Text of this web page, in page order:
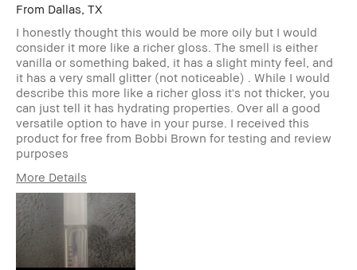
From Dallas, TX
I honestly thought this would be more oily but I would
consider it more like a richer gloss. The smell is either
vanilla or something baked, it has a slight minty feel, and
it has a very small glitter (not noticeable) . While I would
describe this more like a richer gloss it's not thicker, you
can just tell it has hydrating properties. Over all a good
versatile option to have in your purse. I received this
product for free from Bobbi Brown for testing and review
purposes
More Details
Age Range
Skin Type
Skin Tone Range
Skin Concern(s)